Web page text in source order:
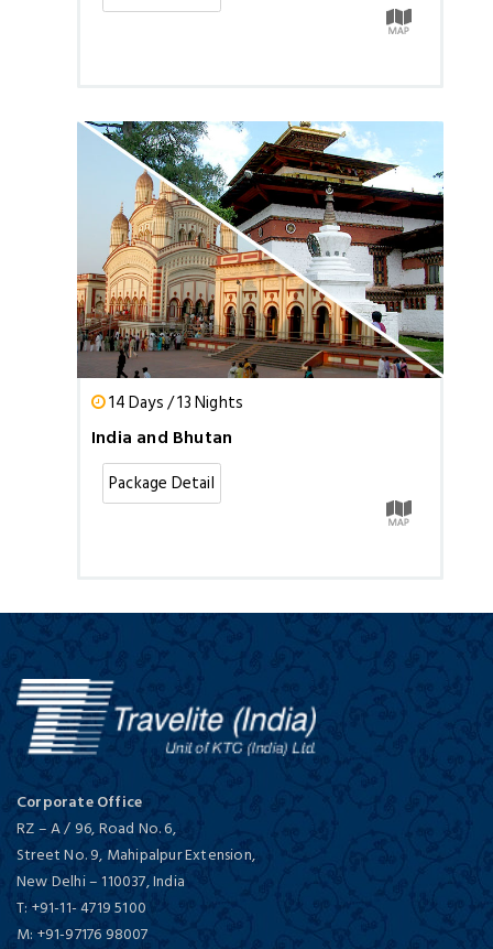
14 Days / 13 Nights
India and Bhutan
Package Detail
Corporate Office
RZ – A / 96, Road No. 6,
Street No. 9, Mahipalpur Extension,
New Delhi–110037,India
T: +91-11- 4719 5100
M: +91-97176 98007